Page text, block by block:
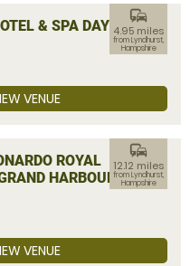
& SPA DAY
commute
4.95 miles
from Lyndhurst,
Hampshire
VENUE
ROYAL
HARBOUR
commute
12.12 miles
from Lyndhurst,
Hampshire
VENUE